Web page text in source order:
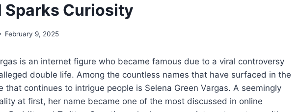
Sparks Curiosity
February 9, 2025
is an internet figure who became famous due to a viral controversy
double life. Among the countless names that have surfaced in the
that continues to intrigue people is Selena Green Vargas. A seemingly
at first, her name became one of the most discussed in online